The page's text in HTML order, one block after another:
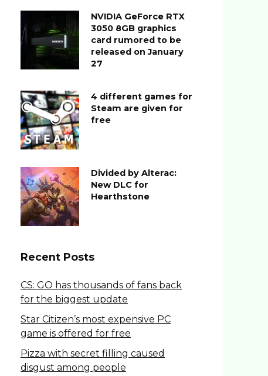
NVIDIA GeForce RTX
3050 8GB graphics
card rumored to be
released on January
27
4 different games for
Steam are given for
free
Divided by Alterac:
New DLC for
Hearthstone
Recent Posts
CS: GO has thousands of fans back
for the biggest update
Star Citizen’s most expensive PC
game is offered for free
Pizza with secret filling caused
disgust among people